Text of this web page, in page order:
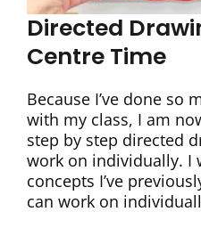
Directed
Centre Time
Because I’ve done so
with my class, I am
step by step directed
work on individually. I
concepts I’ve
can work on